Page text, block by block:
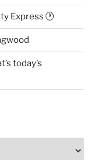
Express 🕐
today’s